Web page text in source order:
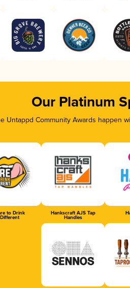
Our Platinum
Untappd Community Awards
to Drink
Different
Hankscraft AJS Tap
Handles